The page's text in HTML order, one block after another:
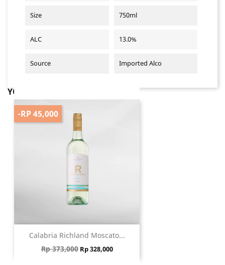
Size 750ml
ALC 13.0%
Source Imported Alco
YOU MIGHT ALSO LIKE
Calabria Richland Moscato...
Regular price
Rp 373,000 Price
Rp 328,000
-RP 45,000